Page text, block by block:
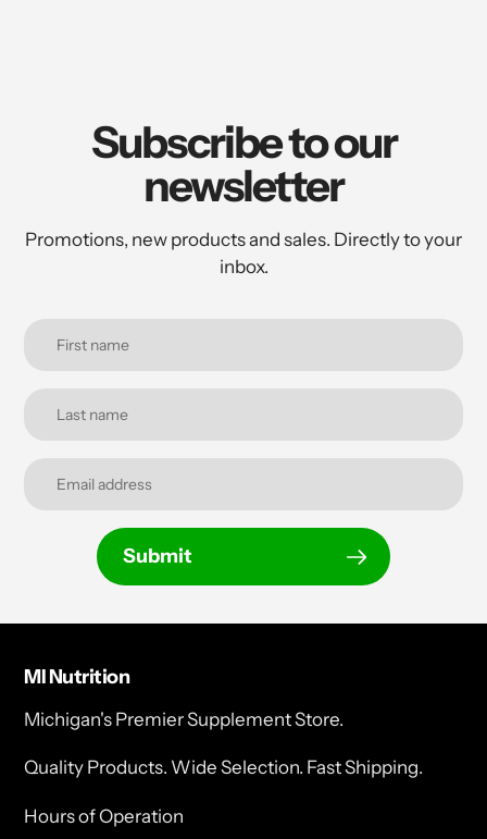
Subscribe to our
newsletter
Promotions, new products and sales. Directly to your
inbox.
Submit
MI Nutrition
Michigan's Premier Supplement Store.
Quality Products. Wide Selection. Fast Shipping.
Hours of Operation